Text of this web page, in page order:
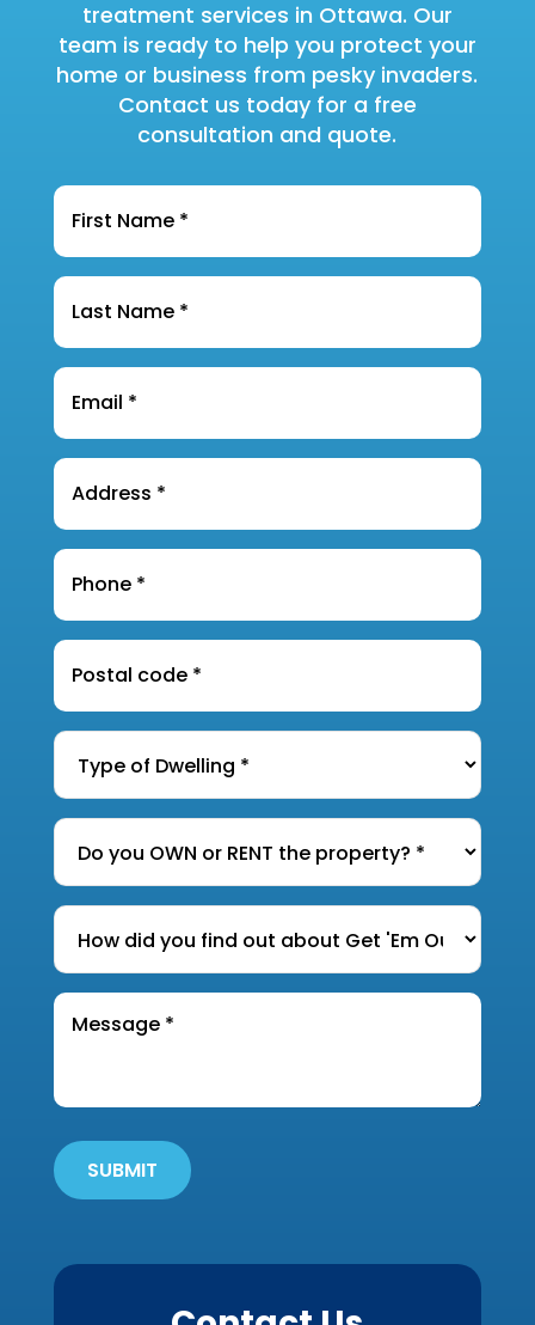
treatment services in Ottawa. Our
team is ready to help you protect your
home or business from pesky invaders.
Contact us today for a free
consultation and quote.
Name
Last
Name*
Email
Address
Phone
Postal
Code*
Type
Dwelling*
Do
you
OWN
or
RENT
the
property?
How
did
you
find
out
Get
Out
Wildlife?
Message
SUBMIT